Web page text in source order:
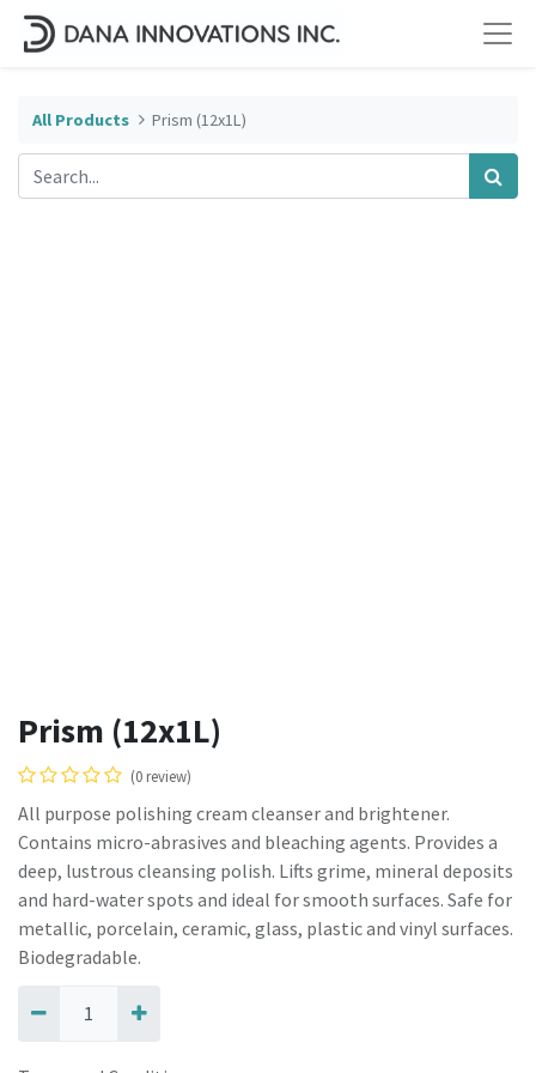
All Products Prism (12x1L)
Prism (12x1L)
(0 review)
All purpose polishing cream cleanser and brightener.
Contains micro-abrasives and bleaching agents. Provides a
deep, lustrous cleansing polish. Lifts grime, mineral deposits
and hard-water spots and ideal for smooth surfaces. Safe for
metallic, porcelain, ceramic, glass, plastic and vinyl surfaces.
Biodegradable.